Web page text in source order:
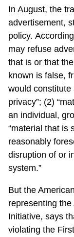
In August, the
advertisement,
policy.
may refuse
that is or that
known is false,
would
privacy”; (2)
an individual,
“material that is
reasonably
disruption of or
system.”
But the
representing
Initiative, says
violating the